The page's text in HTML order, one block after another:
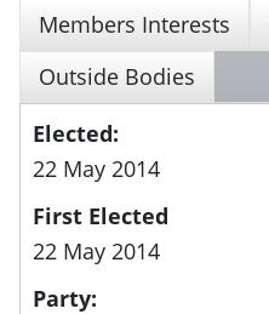
Members Interests
Outside Bodies
Elected:
22 May 2014
First Elected
22 May 2014
Party: